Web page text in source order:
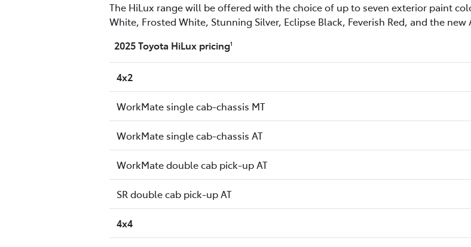
The HiLux range will be offered with the choice of up to seven exterior paint
White, Frosted White, Stunning Silver, Eclipse Black, Feverish Red, and the
2025 Toyota HiLux pricing1
4x2
WorkMate single cab-chassis MT
WorkMate single cab-chassis AT
WorkMate double cab pick-up AT
SR double cab pick-up AT
4x4